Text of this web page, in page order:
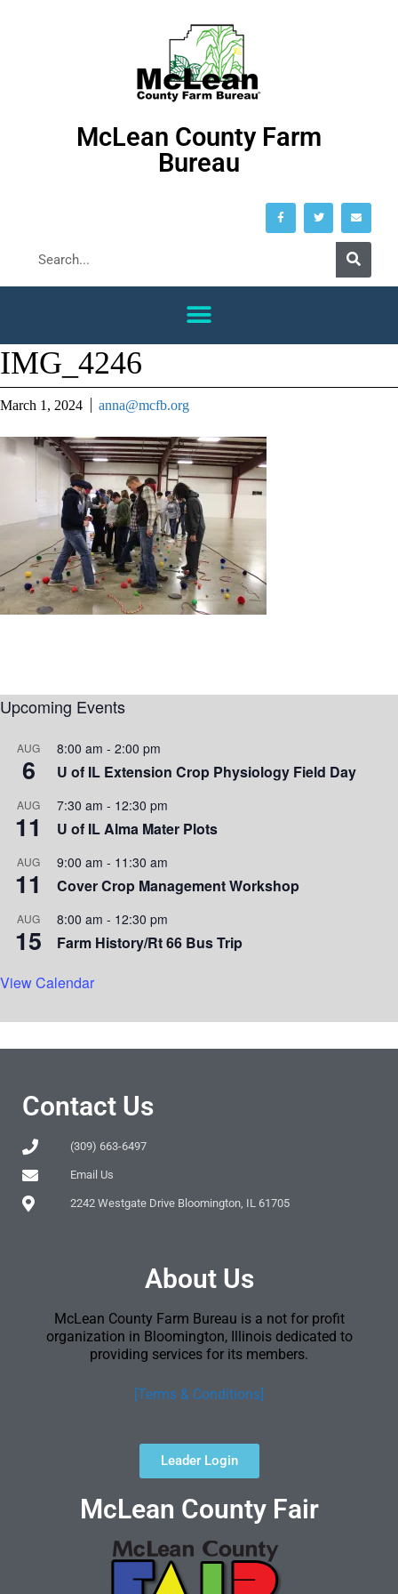
McLean County Farm
Bureau
IMG_4246
March 1, 2024 anna@mcfb.org
Upcoming Events
AUG
6
8:00 am - 2:00 pm
U of IL Extension Crop Physiology Field Day
AUG
11
7:30 am - 12:30 pm
U of IL Alma Mater Plots
AUG
11
9:00 am - 11:30 am
Cover Crop Management Workshop
AUG
15
8:00 am - 12:30 pm
Farm History/Rt 66 Bus Trip
View Calendar
Contact Us
(309) 663-6497
Email Us
2242 Westgate Drive Bloomington, IL 61705
About Us
McLean County Farm Bureau is a not for profit
organization in Bloomington, Illinois dedicated to
providing services for its members.
[Terms & Conditions]
Leader Login
McLean County Fair